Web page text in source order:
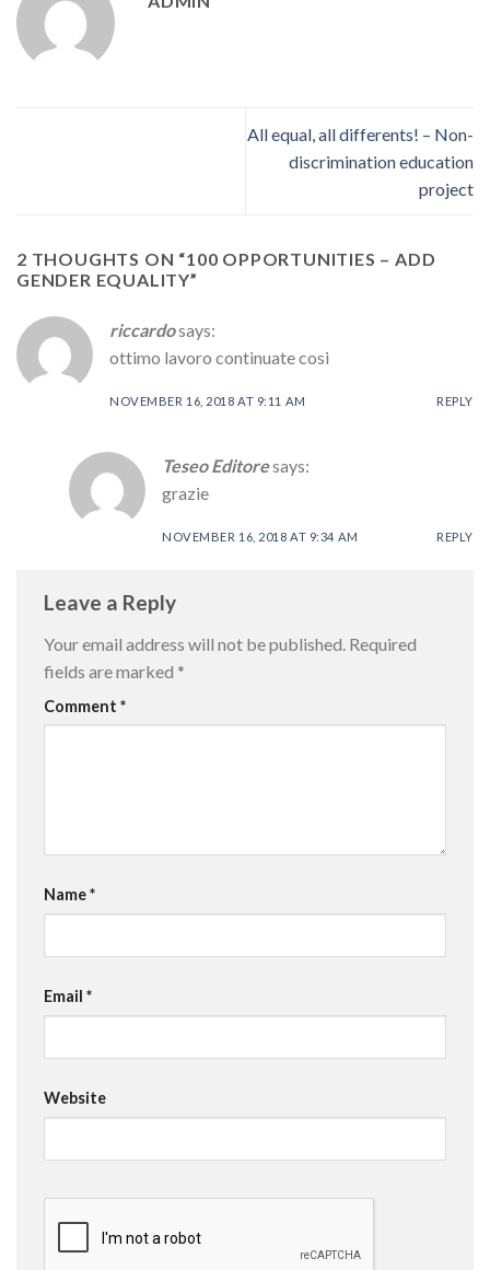
All equal, all differents! – Non-
discrimination education
project
2 THOUGHTS ON “100 OPPORTUNITIES – ADD
GENDER EQUALITY”
riccardosays:
ottimo lavoro continuate cosi
NOVEMBER 16, 2018 AT 9:11 AM REPLY
Teseo Editoresays:
grazie
NOVEMBER 16, 2018 AT 9:34 AM REPLY
Leave a Reply
Your email address will not be published. Required
fields are marked *
Comment *
Name*
Email *
Website